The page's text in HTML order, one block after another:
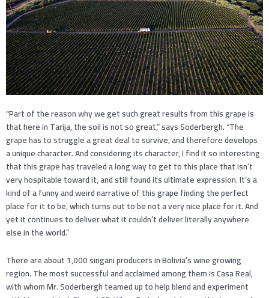
“Part of the reason why we get such great results from this grape is
that here in Tarija, the soil is not so great,” says Soderbergh. “The
grape has to struggle a great deal to survive, and therefore develops
a unique character. And considering its character, I find it so interesting
that this grape has traveled a long way to get to this place that isn’t
very hospitable toward it, and still found its ultimate expression. It’s a
kind of a funny and weird narrative of this grape finding the perfect
place for it to be, which turns out to be not a very nice place for it. And
yet it continues to deliver what it couldn’t deliver literally anywhere
else in the world.”
There are about 1,000 singani producers in Bolivia’s wine growing
region. The most successful and acclaimed among them is Casa Real,
with whom Mr. Soderbergh teamed up to help blend and experiment